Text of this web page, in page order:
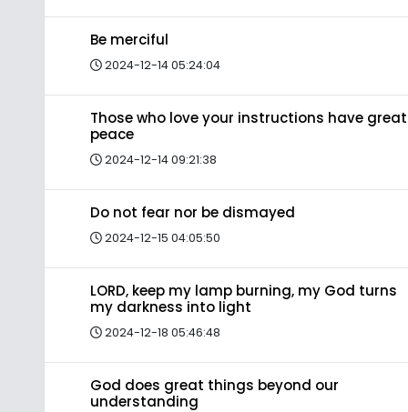
Be merciful
2024-12-14 05:24:04
Those who love your instructions have great
peace
2024-12-14 09:21:38
Do not fear nor be dismayed
2024-12-15 04:05:50
LORD, keep my lamp burning, my God turns
my darkness into light
2024-12-18 05:46:48
God does great things beyond our
understanding